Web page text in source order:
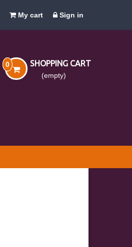
My cart Sign in
SHOPPING CART
0
(empty)